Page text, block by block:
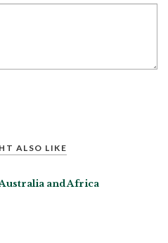
ALSO LIKE
and Africa